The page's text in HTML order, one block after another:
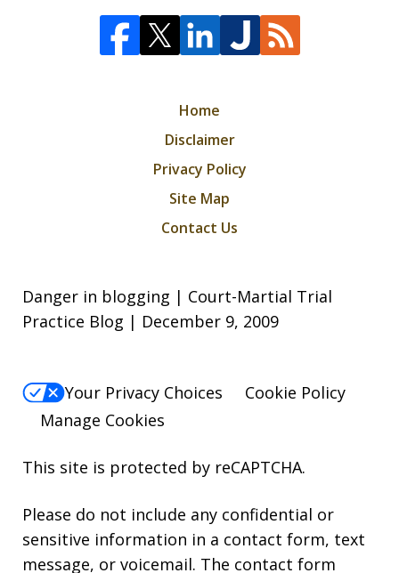
Home
Disclaimer
Privacy Policy
Site Map
Contact Us
Danger in blogging | Court-Martial Trial
Practice Blog | December 9, 2009
Your Privacy Choices
Cookie Policy
Manage Cookies
This site is protected by reCAPTCHA.
Please do not include any confidential or
sensitive information in a contact form, text
message, or voicemail. The contact form